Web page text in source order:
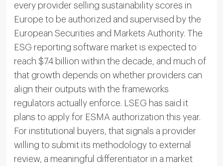
every provider selling sustainability scores in
Europe to be authorized and supervised by the
European Securities and Markets Authority. The
ESG reporting software market is expected to
reach $7.4 billion within the decade, and much of
that growth depends on whether providers can
align their outputs with the frameworks
regulators actually enforce. LSEG has said it
plans to apply for ESMA authorization this year.
For institutional buyers, that signals a provider
willing to submit its methodology to external
review, a meaningful differentiator in a market